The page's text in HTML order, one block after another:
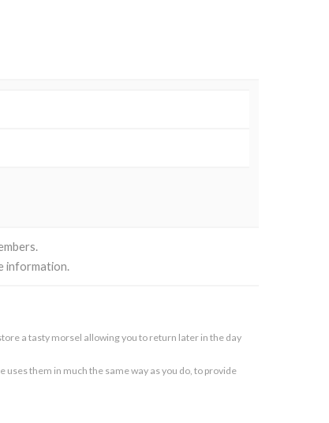
information.
a tasty morsel allowing you to return later in the day
them in much the same way as you do, to provide